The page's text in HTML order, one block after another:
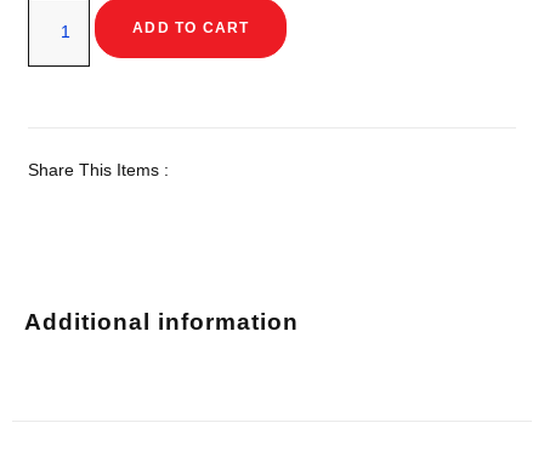
ADD TO CART
Share This Items :
Additional information